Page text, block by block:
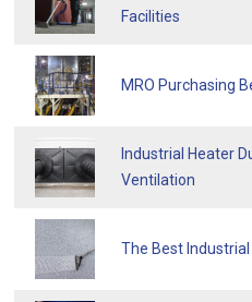
Facilities
MRO Purchasing
Industrial Heater
Ventilation
The Best